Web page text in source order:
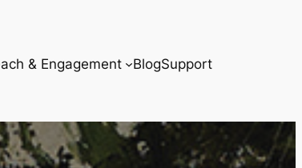
& Engagement BlogSupport